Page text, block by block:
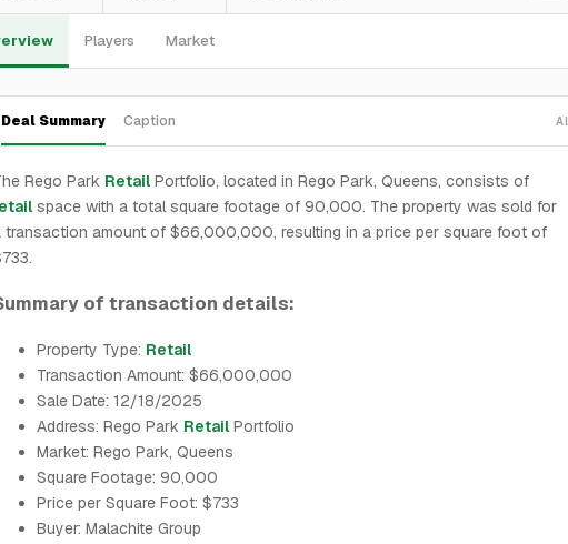
Players Market
Deal Summary Caption AI
Rego Park Retail Portfolio, located in Rego Park, Queens, consists of
space with a total square footage of 90,000. The property was sold for
transaction amount of $66,000,000, resulting in a price per square foot of
of transaction details:
Property Type: Retail
Transaction Amount: $66,000,000
Sale Date: 12/18/2025
Address: Rego Park Retail Portfolio
Market: Rego Park, Queens
Square Footage: 90,000
Price per Square Foot: $733
Buyer: Malachite Group